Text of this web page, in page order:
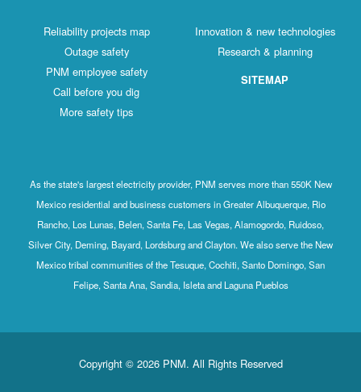
Reliability projects map
Outage safety
PNM employee safety
Call before you dig
More safety tips
Innovation & new technologies
Research & planning
SITEMAP
As the state's largest electricity provider, PNM serves more than 550K New
Mexico residential and business customers in Greater Albuquerque, Rio
Rancho, Los Lunas, Belen, Santa Fe, Las Vegas, Alamogordo, Ruidoso,
Silver City, Deming, Bayard, Lordsburg and Clayton. We also serve the New
Mexico tribal communities of the Tesuque, Cochiti, Santo Domingo, San
Felipe, Santa Ana, Sandia, Isleta and Laguna Pueblos
Copyright © 2026 PNM. All Rights Reserved